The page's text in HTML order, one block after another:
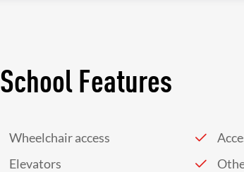
School Features
Wheelchair access
Elevators